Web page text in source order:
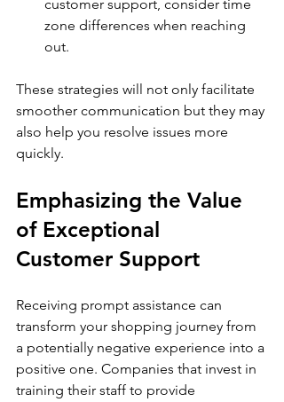
customer support, consider time
zone differences when reaching
out.
These strategies will not only facilitate
smoother communication but they may
also help you resolve issues more
quickly.
Emphasizing the Value
of Exceptional
Customer Support
Receiving prompt assistance can
transform your shopping journey from
a potentially negative experience into a
positive one. Companies that invest in
training their staff to provide